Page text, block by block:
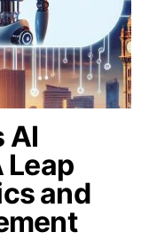
AI
Leap
and